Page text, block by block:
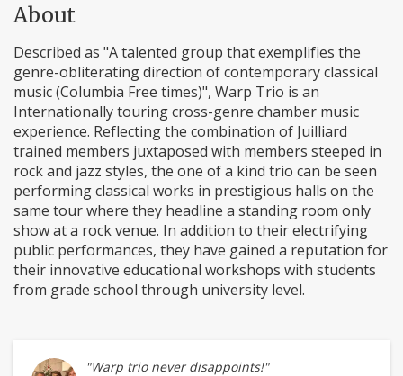
About
Described as "A talented group that exemplifies the
genre-obliterating direction of contemporary classical
music (Columbia Free times)", Warp Trio is an
Internationally touring cross-genre chamber music
experience. Reflecting the combination of Juilliard
trained members juxtaposed with members steeped in
rock and jazz styles, the one of a kind trio can be seen
performing classical works in prestigious halls on the
same tour where they headline a standing room only
show at a rock venue. In addition to their electrifying
public performances, they have gained a reputation for
their innovative educational workshops with students
from grade school through university level.
"Warp trio never disappoints!"